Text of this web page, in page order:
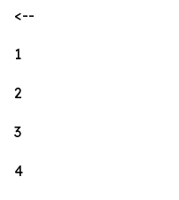
<--
1
2
3
4